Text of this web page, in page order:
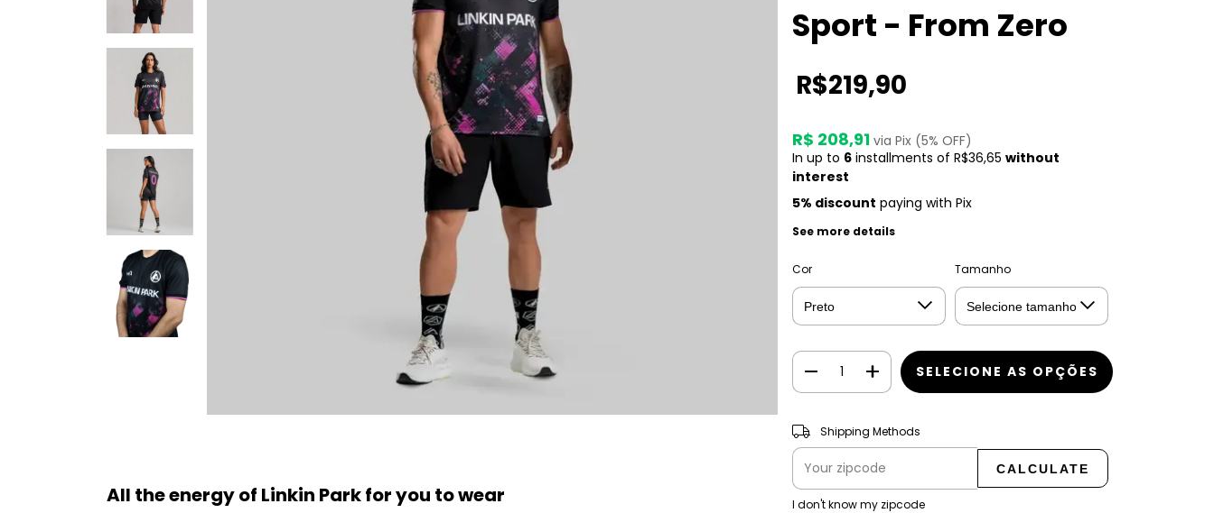
All the energy of Linkin Park for you to wear
Sport - From Zero
R$219,90
R$ 208,91 via Pix (5% OFF)
In up to 6 installments of R$36,65 without
interest
5% discount paying with Pix
See more details
Cor Tamanho
Shipping for zipcode:
Shipping Methods
CALCULATE
I don't know my zipcode